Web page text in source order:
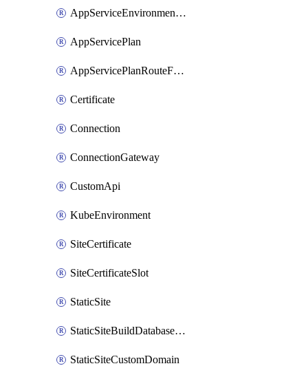
AppServiceEnvironmentPrivateEndpointConnection
AppServicePlan
AppServicePlanRouteForVnet
Certificate
Connection
ConnectionGateway
CustomApi
KubeEnvironment
SiteCertificate
SiteCertificateSlot
StaticSite
StaticSiteBuildDatabaseConnection
StaticSiteCustomDomain